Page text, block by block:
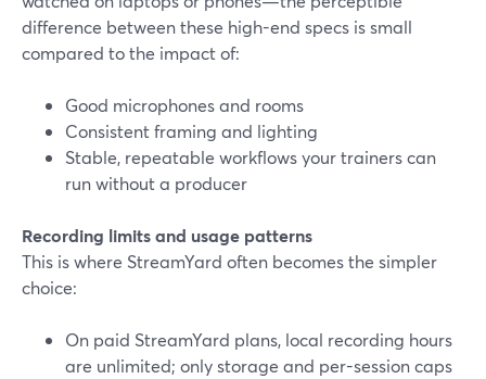
difference between these high-end specs is small
compared to the impact of:
Good microphones and rooms
Consistent framing and lighting
Stable, repeatable workflows your trainers can
run without a producer
Recording limits and usage patterns
This is where StreamYard often becomes the simpler
choice:
On paid StreamYard plans, local recording hours
are unlimited; only storage and per-session caps